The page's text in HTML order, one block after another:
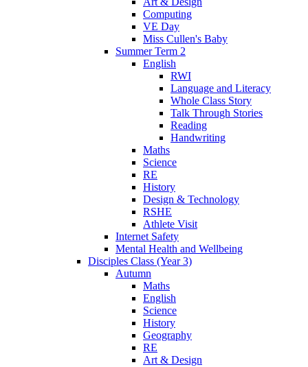
Computing
VE Day
Miss Cullen's Baby
Summer Term 2
English
RWI
Language and Literacy
Whole Class Story
Talk Through Stories
Reading
Handwriting
Maths
Science
RE
History
Design & Technology
RSHE
Athlete Visit
Internet Safety
Mental Health and Wellbeing
Disciples Class (Year 3)
Autumn
Maths
English
Science
History
Geography
RE
Art & Design